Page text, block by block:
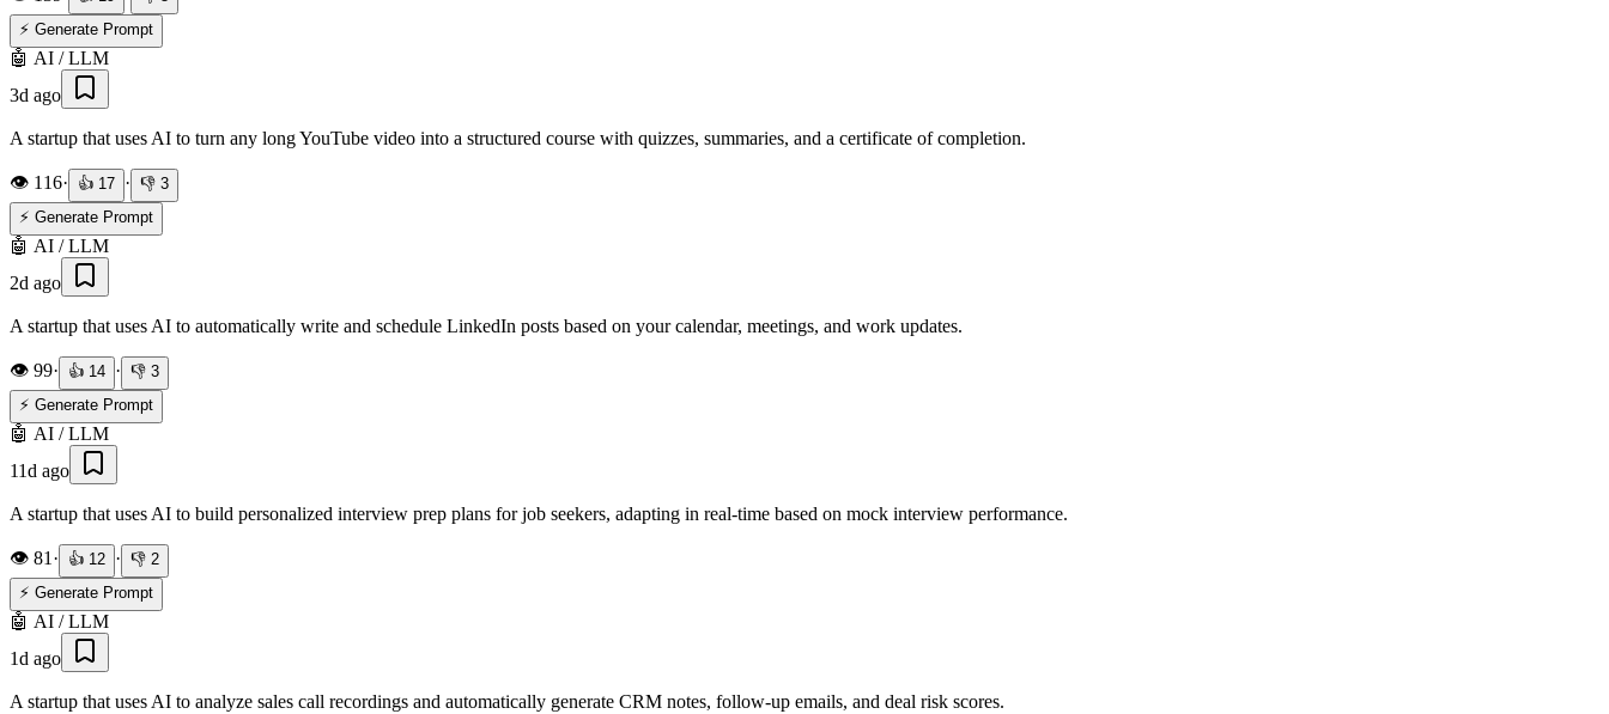
⚡ Generate Prompt
🤖 AI / LLM
3d ago
A startup that uses AI to turn any long YouTube video into a structured course with quizzes, summaries, and a certificate of completion.
👁️ 116· 👍 17 · 👎 3
⚡ Generate Prompt
🤖 AI / LLM
2d ago
A startup that uses AI to automatically write and schedule LinkedIn posts based on your calendar, meetings, and work updates.
👁️ 99· 👍 14 · 👎 3
⚡ Generate Prompt
🤖 AI / LLM
11d ago
A startup that uses AI to build personalized interview prep plans for job seekers, adapting in real-time based on mock interview performance.
👁️ 81 · 👍 12 · 👎 2
⚡ Generate Prompt
🤖 AI / LLM
1d ago
A startup that uses AI to analyze sales call recordings and automatically generate CRM notes, follow-up emails, and deal risk scores.